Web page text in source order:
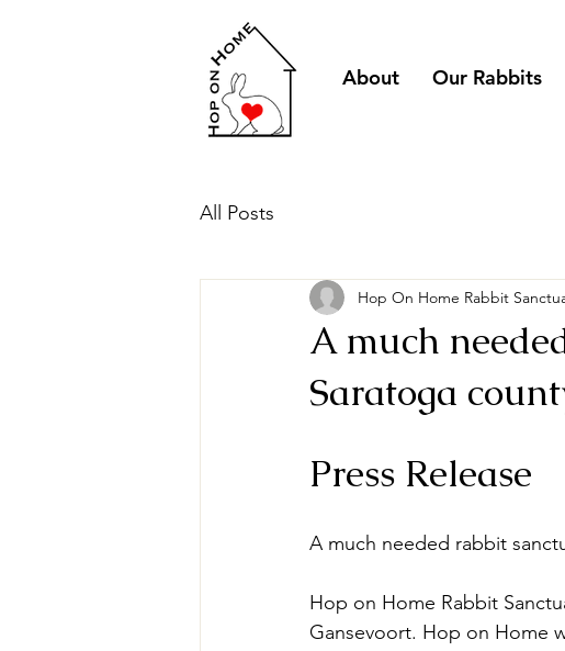
About Our Rabbits
All Posts
A much
Saratoga
Hop On Home Rabbit
Press Release
A much needed rabbit
Hop on Home Rabbit
Gansevoort. Hop on Home